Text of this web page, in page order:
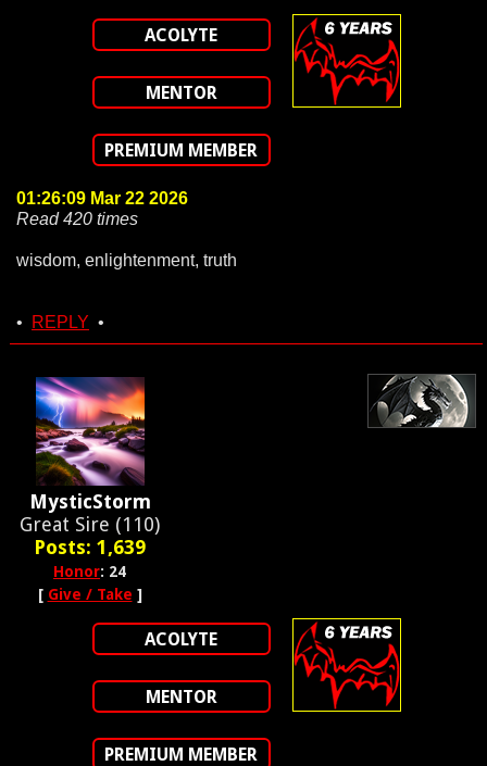
ACOLYTE
MENTOR
PREMIUM MEMBER
01:26:09 Mar 22 2026
Read 420 times
wisdom, enlightenment, truth
• REPLY •
MysticStorm
Great Sire (110)
Posts: 1,639
Honor: 24
[ Give / Take ]
ACOLYTE
MENTOR
PREMIUM MEMBER